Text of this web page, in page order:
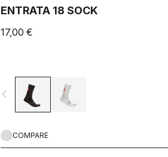
ENTRATA 18 SOCK
17,00 €
navigate_before
COMPARE